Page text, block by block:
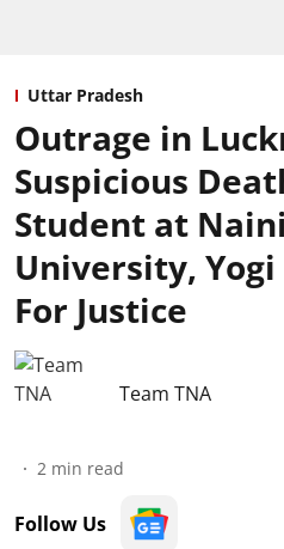
Uttar Pradesh
Outrage in
Suspicious
Student at
University,
For Justice
Team TNA
2 min read
Follow Us